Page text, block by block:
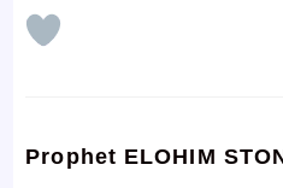
Prophet ELOHIM